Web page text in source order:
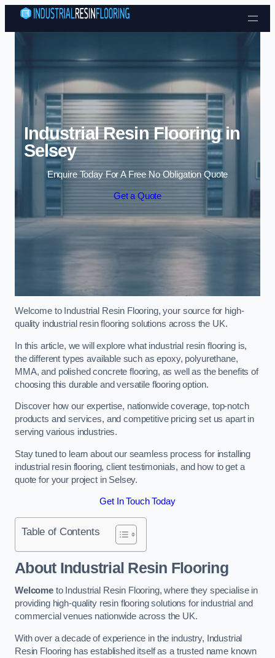
Skip to content
Industrial Resin Flooring in
Selsey
Enquire Today For A Free No Obligation Quote
Get a Quote
Welcome to Industrial Resin Flooring, your source for high-
quality industrial resin flooring solutions across the UK.
In this article, we will explore what industrial resin flooring is,
the different types available such as epoxy, polyurethane,
MMA, and polished concrete flooring, as well as the benefits of
choosing this durable and versatile flooring option.
Discover how our expertise, nationwide coverage, top-notch
products and services, and competitive pricing set us apart in
serving various industries.
Stay tuned to learn about our seamless process for installing
industrial resin flooring, client testimonials, and how to get a
quote for your project in Selsey.
Get In Touch Today
Table of Contents
About Industrial Resin Flooring
Welcometo Industrial Resin Flooring, where they specialise in
providing high-quality resin flooring solutions for industrial and
commercial venues nationwide across the UK.
With over a decade of experience in the industry, Industrial
Resin Flooring has established itself as a trusted name known